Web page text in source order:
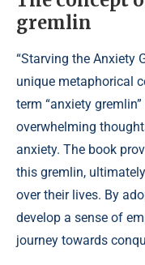
gremlin
“Starving the Anxiety
unique metaphorical
term “anxiety
overwhelming
anxiety. The book
this gremlin,
over their lives. By
develop a sense of
journey towards